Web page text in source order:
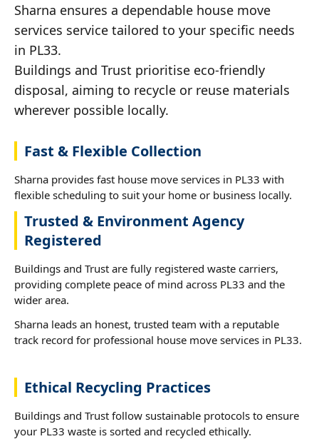
Sharna ensures a dependable house move
services service tailored to your specific needs
in PL33.
Buildings and Trust prioritise eco-friendly
disposal, aiming to recycle or reuse materials
wherever possible locally.
Fast & Flexible Collection
Sharna provides fast house move services in PL33 with
flexible scheduling to suit your home or business locally.
Trusted & Environment Agency
Registered
Buildings and Trust are fully registered waste carriers,
providing complete peace of mind across PL33 and the
wider area.
Sharna leads an honest, trusted team with a reputable
track record for professional house move services in PL33.
Ethical Recycling Practices
Buildings and Trust follow sustainable protocols to ensure
your PL33 waste is sorted and recycled ethically.